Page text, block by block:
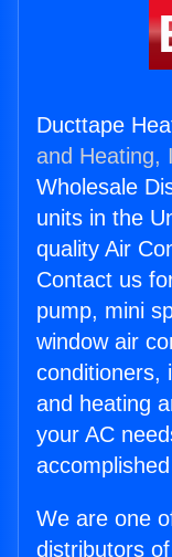
Ducttape
and Heating,
Wholesale
units in the
quality Air
Contact us
pump, mini
window air
conditioners,
and heating
your AC
We are one
distributors